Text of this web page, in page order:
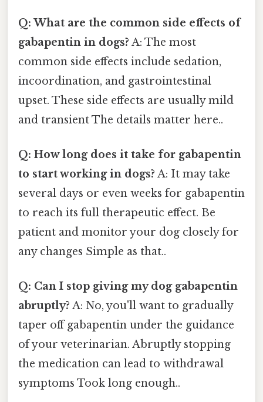
Q: What are the common side effects of
gabapentin in dogs? A: The most
common side effects include sedation,
incoordination, and gastrointestinal
upset. These side effects are usually mild
and transient The details matter here..
Q: How long does it take for gabapentin
to start working in dogs? A: It may take
several days or even weeks for gabapentin
to reach its full therapeutic effect. Be
patient and monitor your dog closely for
any changes Simple as that..
Q: Can I stop giving my dog gabapentin
abruptly? A: No, you'll want to gradually
taper off gabapentin under the guidance
of your veterinarian. Abruptly stopping
the medication can lead to withdrawal
symptoms Took long enough..